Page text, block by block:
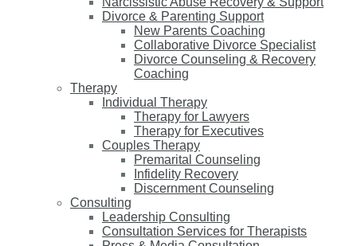
Divorce & Parenting Support
New Parents Coaching
Collaborative Divorce Specialist
Divorce Counseling & Recovery
Coaching
Therapy
Individual Therapy
Therapy for Lawyers
Therapy for Executives
Couples Therapy
Premarital Counseling
Infidelity Recovery
Discernment Counseling
Consulting
Leadership Consulting
Consultation Services for Therapists